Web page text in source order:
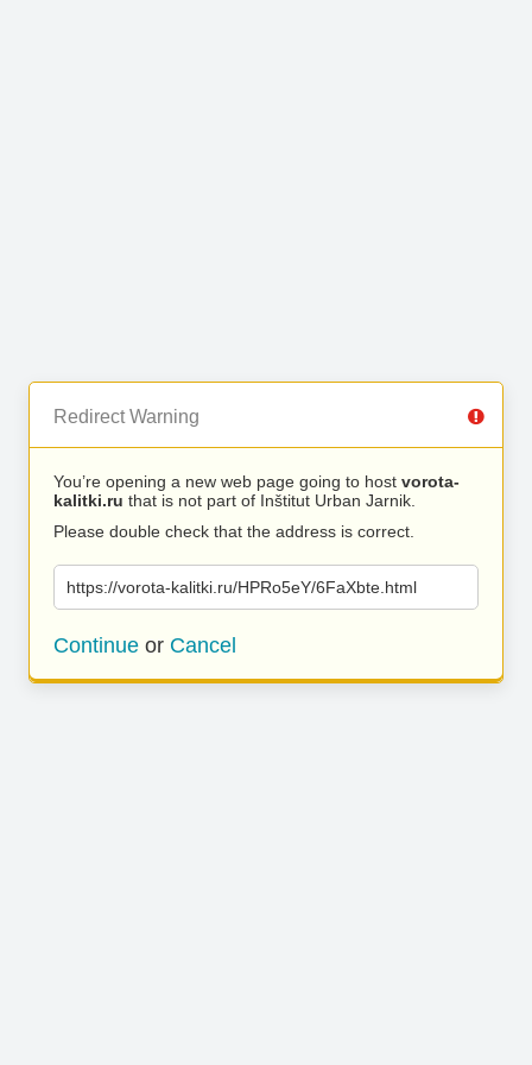
Redirect Warning
You’re opening a new web page going to host vorota-
kalitki.ru that is not part of Inštitut Urban Jarnik.
Please double check that the address is correct.
https://vorota-kalitki.ru/HPRo5eY/6FaXbte.html
Continue or Cancel